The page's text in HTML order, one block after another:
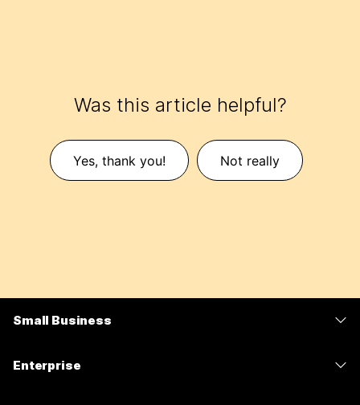
Was this article helpful?
Yes, thank you! Not really
Small Business
Enterprise